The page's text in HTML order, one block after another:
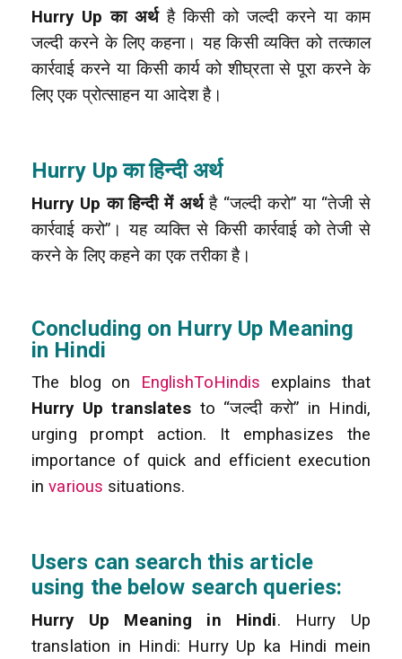
Hurry Up का अर्थहै किसी को जल्दी करने या काम
जल्दी करने के लिए कहना। यह किसी व्यक्ति को तत्काल
कार्रवाई करने या किसी कार्य को शीघ्रता से पूरा करने के
लिए एक प्रोत्साहन या आदेश है।
Hurry Up का हिन्दी अर्थ
Hurry Up का हिन्दी में अर्थहै “जल्दी करो” या “तेजी से
कार्रवाई करो”। यह व्यक्ति से किसी कार्रवाई को तेजी से
करने के लिए कहने का एक तरीका है।
Concluding on Hurry Up Meaning
in Hindi
The blog on EnglishToHindis explains that
Hurry Up translates to “जल्दी करो” in Hindi,
urging prompt action. It emphasizes the
importance of quick and efficient execution
invarious situations.
Users can search this article
using the below search queries:
Hurry Up Meaning in Hindi. Hurry Up
translation in Hindi: Hurry Up ka Hindi mein